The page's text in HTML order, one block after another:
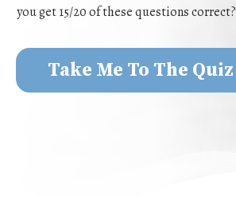
you get 15/20 of these questions correct?
Take Me To The Quiz